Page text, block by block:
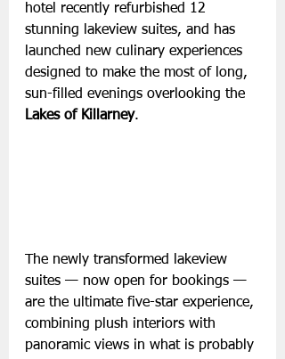
hotel recently refurbished 12
stunning lakeview suites, and has
launched new culinary experiences
designed to make the most of long,
sun-filled evenings overlooking the
Lakes of Killarney.
The newly transformed lakeview
suites — now open for bookings —
are the ultimate five-star experience,
combining plush interiors with
panoramic views in what is probably